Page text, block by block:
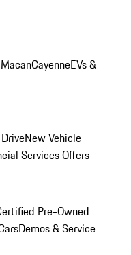
MacanCayenneEVs &
New Vehicle
Services Offers
Pre-Owned
Demos & Service